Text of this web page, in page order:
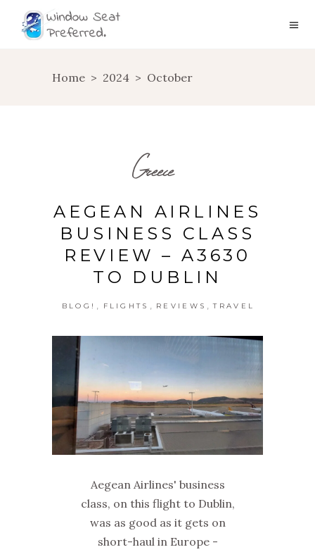
Home > 2024 > October
Greece
AEGEAN AIRLINES
BUSINESS CLASS
REVIEW – A3630
TO DUBLIN
BLOG! FLIGHTS REVIEWS TRAVEL
Aegean Airlines' business
class, on this flight to Dublin,
was as good as it gets on
short-haul in Europe -